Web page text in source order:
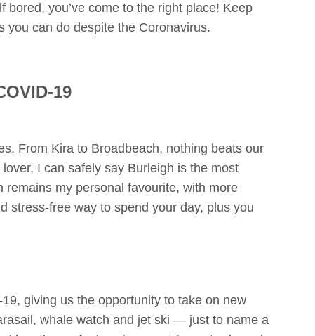
you’ve come to the right place! Keep
you can do despite the Coronavirus.
19
From Kira to Broadbeach, nothing beats our
I can safely say Burleigh is the most
remains my personal favourite, with more
stress-free way to spend your day, plus you
giving us the opportunity to take on new
whale watch and jet ski — just to name a